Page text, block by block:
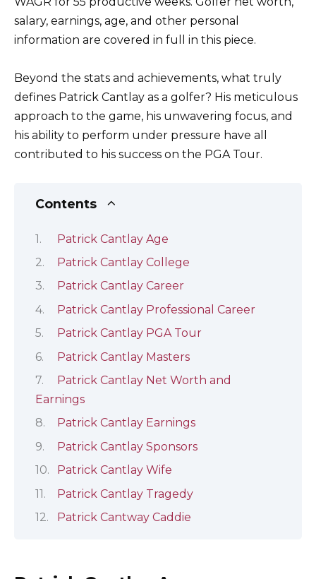
salary, earnings, age, and other personal
information are covered in full in this piece.
Beyond the stats and achievements, what truly
defines Patrick Cantlay as a golfer? His meticulous
approach to the game, his unwavering focus, and
his ability to perform under pressure have all
contributed to his success on the PGA Tour.
Contents
Patrick Cantlay Age
Patrick Cantlay College
Patrick Cantlay Career
Patrick Cantlay Professional Career
Patrick Cantlay PGA Tour
Patrick Cantlay Masters
Patrick Cantlay Net Worth and
Earnings
Patrick Cantlay Earnings
Patrick Cantlay Sponsors
Patrick Cantlay Wife
Patrick Cantlay Tragedy
Patrick Cantway Caddie